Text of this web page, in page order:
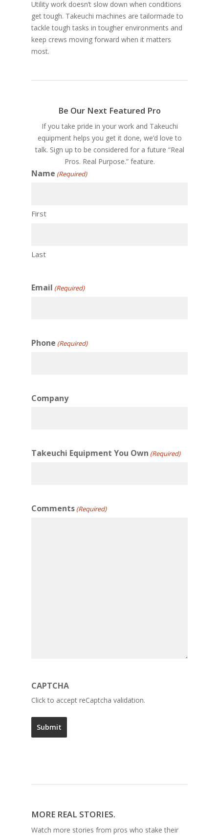
Utility work doesn’t slow down when conditions
get tough. Takeuchi machines are tailormade to
tackle tough tasks in tougher environments and
keep crews moving forward when it matters
most.
Be Our Next Featured Pro
If you take pride in your work and Takeuchi
equipment helps you get it done, we’d love to
talk. Sign up to be considered for a future “Real
Pros. Real Purpose.” feature.
Name (Required)
First
Last
Email (Required)
Phone (Required)
Company
Takeuchi Equipment You Own (Required)
Comments (Required)
CAPTCHA
Click to accept reCaptcha validation.
MORE REAL STORIES.
Watch more stories from pros who stake their